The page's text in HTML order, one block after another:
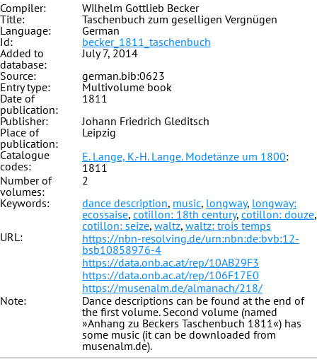
Compiler:
Wilhelm Gottlieb Becker
Title:
Taschenbuch zum geselligen Vergnügen
Language:
German
Id:
becker_1811_taschenbuch
Added to
database:
July 7, 2014
Source:
german.bib:0623
Entry type:
Multivolume book
Date of
publication:
1811
Publisher:
Johann Friedrich Gleditsch
Place of
publication:
Leipzig
Catalogue
codes:
E. Lange, K.-H. Lange. Modetänze um 1800:
1811
Number of
volumes:
2
Keywords:
dance description, music, longway, longway:
ecossaise, cotillon: 18th century, cotillon: douze,
cotillon: seize, waltz, waltz: trois temps
URL:
https://nbn-resolving.de/urn:nbn:de:bvb:12-
bsb10858976-4
https://data.onb.ac.at/rep/10AB29F3
https://data.onb.ac.at/rep/106F17E0
https://musenalm.de/almanach/218/
Note:
Dance descriptions can be found at the end of
the first volume. Second volume (named
»Anhang zu Beckers Taschenbuch 1811«) has
some music (it can be downloaded from
musenalm.de).